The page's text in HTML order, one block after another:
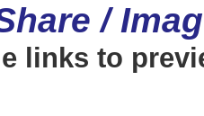
/
links to